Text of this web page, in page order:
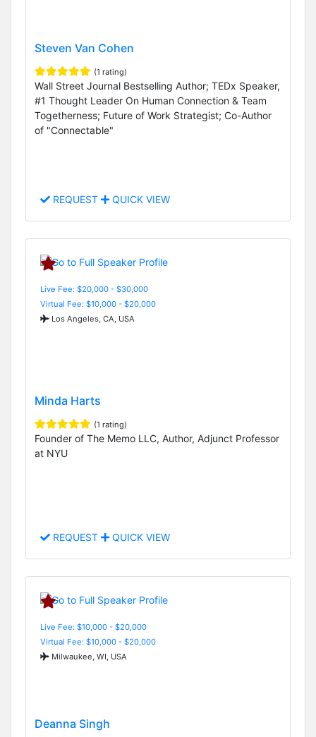
Steven Van Cohen
(1 rating)
Wall Street Journal Bestselling Author; TEDx Speaker,
#1 Thought Leader On Human Connection & Team
Togetherness; Future of Work Strategist; Co-Author
of "Connectable"
REQUEST QUICK VIEW
Live Fee: $20,000 - $30,000
Virtual Fee: $10,000 - $20,000
Los Angeles, CA, USA
Minda Harts
(1 rating)
Founder of The Memo LLC, Author, Adjunct Professor
at NYU
REQUEST QUICK VIEW
Live Fee: $10,000 - $20,000
Virtual Fee: $10,000 - $20,000
Milwaukee, WI, USA
Deanna Singh